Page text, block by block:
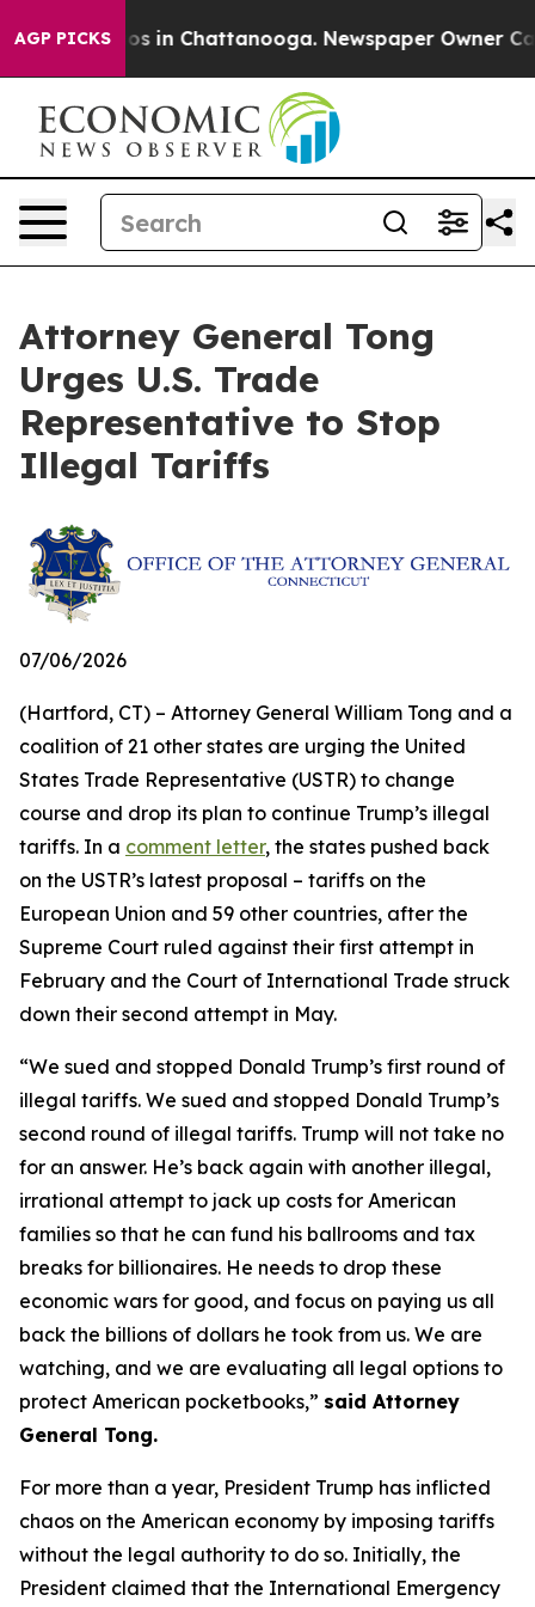
AGP PICKS
Chaos in Chattanooga. Newspaper Owner
Attorney General Tong
Urges U.S. Trade
Representative to Stop
Illegal Tariffs
07/06/2026
(Hartford, CT) – Attorney General William Tong and a
coalition of 21 other states are urging the United
States Trade Representative (USTR) to change
course and drop its plan to continue Trump’s illegal
tariffs. In a comment letter, the states pushed back
on the USTR’s latest proposal – tariffs on the
European Union and 59 other countries, after the
Supreme Court ruled against their first attempt in
February and the Court of International Trade struck
down their second attempt in May.
“We sued and stopped Donald Trump’s first round of
illegal tariffs. We sued and stopped Donald Trump’s
second round of illegal tariffs. Trump will not take no
for an answer. He’s back again with another illegal,
irrational attempt to jack up costs for American
families so that he can fund his ballrooms and tax
breaks for billionaires. He needs to drop these
economic wars for good, and focus on paying us all
back the billions of dollars he took from us. We are
watching, and we are evaluating all legal options to
protect American pocketbooks,” said Attorney
General Tong.
For more than a year, President Trump has inflicted
chaos on the American economy by imposing tariffs
without the legal authority to do so. Initially, the
President claimed that the International Emergency